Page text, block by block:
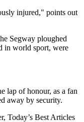
injured," points out
Segway ploughed
in world sport, were
lap of honour, as a fan
away by security.
Today’s Best Articles